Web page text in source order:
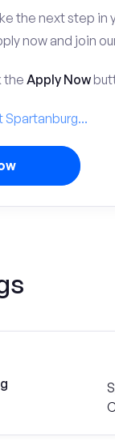
the next step
now and join
the Apply Now
Spartanburg...